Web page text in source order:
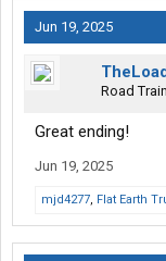
Jun 19, 2025
Road
Great ending!
Jun 19, 2025
mjd4277, Flat Earth